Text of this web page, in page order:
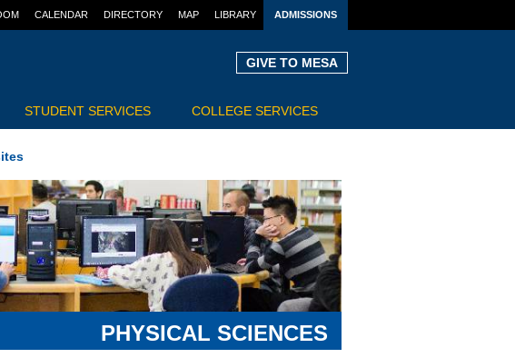
CALENDAR DIRECTORY MAP LIBRARY ADMISSIONS
GIVE TO MESA
STUDENT SERVICES COLLEGE SERVICES
PHYSICAL SCIENCES